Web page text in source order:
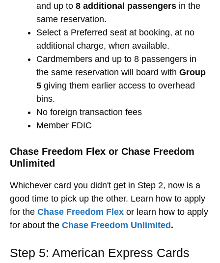
and up to 8 additional passengers in the
same reservation.
Select a Preferred seat at booking, at no
additional charge, when available.
Cardmembers and up to 8 passengers in
the same reservation will board with Group
5 giving them earlier access to overhead
bins.
No foreign transaction fees
Member FDIC
Chase Freedom Flex or Chase Freedom
Unlimited
Whichever card you didn't get in Step 2, now is a
good time to pick up the other. Learn how to apply
for the Chase Freedom Flex or learn how to apply
for about the Chase Freedom Unlimited.
Step 5: American Express Cards